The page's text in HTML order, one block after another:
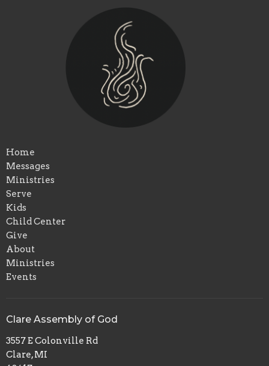
Home
Messages
Ministries
Serve
Kids
Child Center
Give
About
Ministries
Events
Clare Assembly of God
3557 E Colonville Rd
Clare, MI